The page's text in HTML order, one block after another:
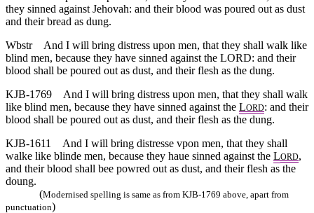
they sinned against Jehovah: and their blood was poured out as dust
and their bread as dung.
Wbstr
And I will bring distress upon men, that they shall walk like
blind men, because they have sinned against the LORD: and their
blood shall be poured out as dust, and their flesh as the dung.
KJB-1769
And I will bring distress upon men, that they shall walk
like blind men, because they have sinned against the LORD: and their
blood shall be poured out as dust, and their flesh as the dung.
KJB-1611
And I will bring distresse vpon men, that they shall
walke like blinde men, because they haue sinned against the LORD,
and their blood shall bee powred out as dust, and their flesh as the
doung.
(Modernised spelling is same as from KJB-1769 above, apart from
punctuation)